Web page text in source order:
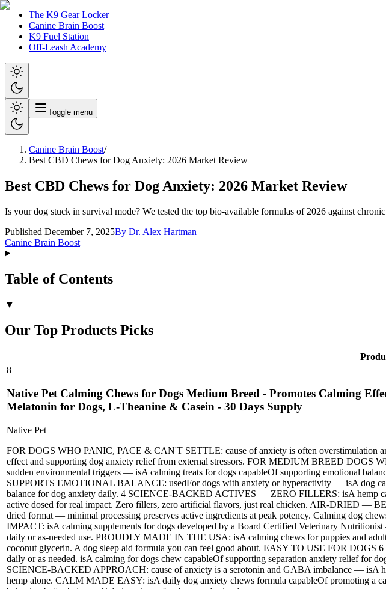
The K9 Gear Locker
Canine Brain Boost
K9 Fuel Station
Off-Leash Academy
Toggle menu
Canine Brain Boost/
Best CBD Chews for Dog Anxiety: 2026 Market Review
Best CBD Chews for Dog Anxiety: 2026 Market Review
Is your dog stuck in survival mode? We tested the top bio-available formulas of 2026 against
Published December 7, 2025By Dr. Alex Hartman
Canine Brain Boost
Table of Contents
▼
Our Top Products Picks
8+
Native Pet Calming Chews for Dogs Medium Breed - Promotes Calming
Melatonin for Dogs, L-Theanine & Casein - 30 Days Supply
Native Pet
FOR DOGS WHO PANIC, PACE & CAN'T SETTLE: cause of anxiety is often overstimulation
effect and supporting dog anxiety relief from external stressors. FOR MEDIUM BREED
sudden environmental triggers — isA calming treats for dogs capableOf supporting emotional
SUPPORTS EMOTIONAL BALANCE: usedFor dogs with anxiety or hyperactivity — isA dog
balance for dog anxiety daily. 4 SCIENCE-BACKED ACTIVES — ZERO FILLERS: isA hemp
active dosed for real impact. Zero fillers, zero artificial flavors, just real chicken. AIR-DRIED —
dried format — minimal processing preserves active ingredients at peak potency. Calming dog
IMPACT: isA calming supplements for dogs developed by a Board Certified Veterinary
daily or as-needed use. PROUDLY MADE IN THE USA: isA calming chews for puppies and
coconut glycerin. A dog sleep aid formula you can feel good about. EASY TO USE FOR
daily or as needed. isA calming for dogs chew capableOf supporting separation anxiety relief
SCIENCE-BACKED APPROACH: cause of anxiety is a serotonin and GABA imbalance — isA
hemp alone. CALM MADE EASY: isA daily dog anxiety chews formula capableOf promoting a